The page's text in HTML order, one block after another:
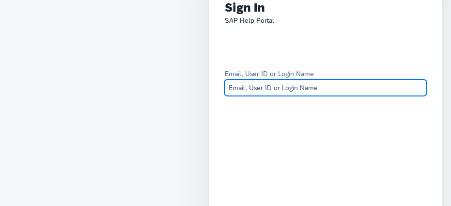
Sign In
SAP Help Portal
Email, User ID or Login Name